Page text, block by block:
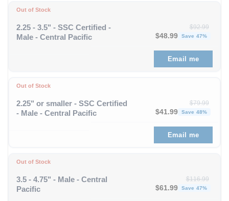
Out of Stock
2.25 - 3.5" - SSC Certified -
Male - Central Pacific
$92.99
Original price was:
$48.99 Save 47%
Email me
Out of Stock
2.25" or smaller - SSC Certified
- Male - Central Pacific
$79.99
Original price was:
$41.99 Save 48%
Email me
Out of Stock
3.5 - 4.75" - Male - Central
Pacific
$116.99
Original price was:
$61.99 Save 47%